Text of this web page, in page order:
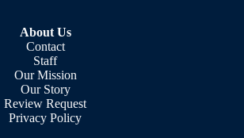
About Us
Contact
Staff
Our Mission
Our Story
Review Request
Privacy Policy